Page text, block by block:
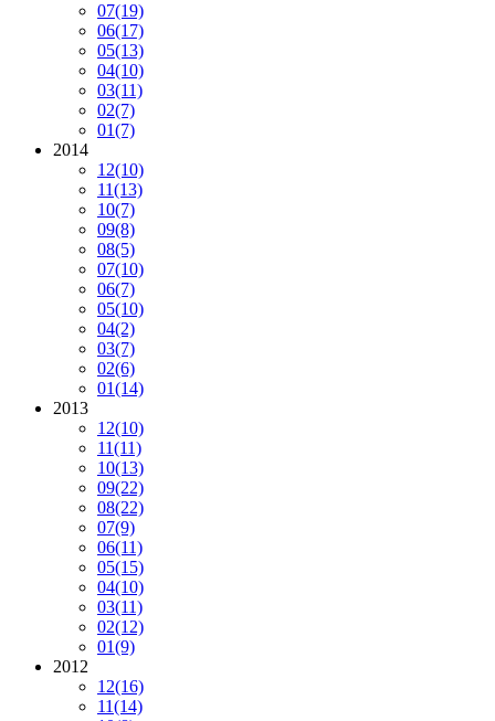
07(19)
06(17)
05(13)
04(10)
03(11)
02(7)
01(7)
2014
12(10)
11(13)
10(7)
09(8)
08(5)
07(10)
06(7)
05(10)
04(2)
03(7)
02(6)
01(14)
2013
12(10)
11(11)
10(13)
09(22)
08(22)
07(9)
06(11)
05(15)
04(10)
03(11)
02(12)
01(9)
2012
12(16)
11(14)